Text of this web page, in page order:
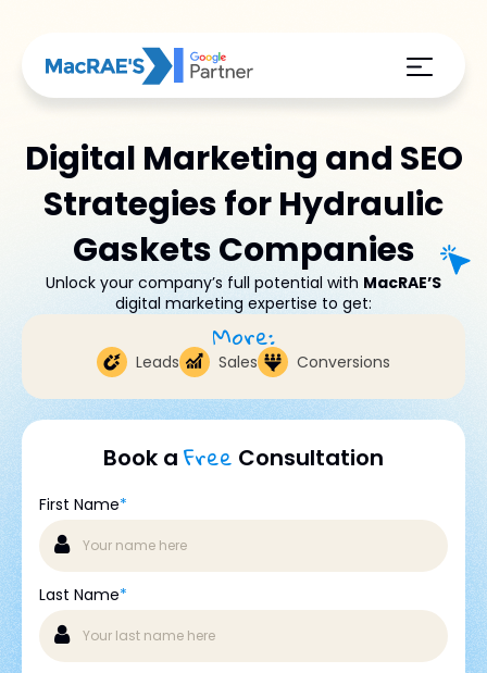
Digital Marketing and SEO
Strategies for Hydraulic
Gaskets Companies
Unlock your company’s full potential with MacRAE’S
digital marketing expertise to get:
More:
Leads Sales Conversions
Book a Free Consultation
First Name*
Last Name*